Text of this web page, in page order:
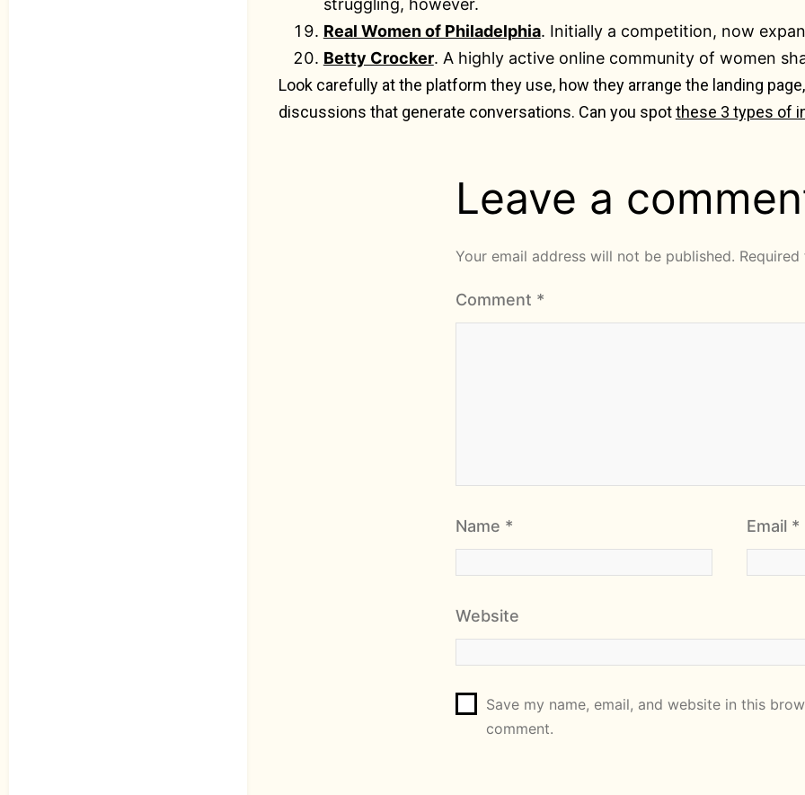
struggling, however.
Real Women of Philadelphia. Initially a competition, now
Betty Crocker. A highly active online community of women
Look carefully at the platform they use, how they arrange the landing
discussions that generate conversations. Can you spotthese 3 types of
Leave a
Your email address will not be published.
Comment *
Name * Email *
Website
Save my name, email, and website in this
comment.